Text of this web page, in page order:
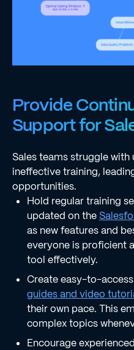
Provide
Support for
Sales teams struggle
ineffective training,
opportunities.
Hold regular training
updated on the
as new features and
everyone is proficient
tool effectively.
Create easy-to-access
guides and video
their own pace. This
complex topics
Encourage